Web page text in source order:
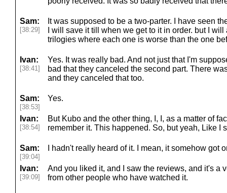
Sam:
[38:29]
It was supposed to be a two-parter. I have seen
I will save it till when we get to it in order. but I
trilogies where each one is worse than the one
Ivan:
[38:41]
Yes. It was really bad. And not just that I'm
bad that they canceled the second part. There
and they canceled that too.
Sam:
[38:53]
Yes.
Ivan:
[38:54]
But Kubo and the other thing, I, I, as a matter of
remember it. This happened. So, but yeah, Like I
Sam:
[39:04]
I hadn't really heard of it. I mean, it somehow got
Ivan:
[39:09]
And you liked it, and I saw the reviews, and it's a
from other people who have watched it.